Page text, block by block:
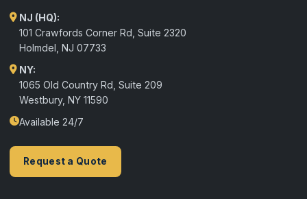
NJ (HQ):
101 Crawfords Corner Rd, Suite 2320
Holmdel NJ 07733
NY:
1065 Old Country Rd, Suite 209
Westbury, NY 11590
Available 24/7
Request a Quote